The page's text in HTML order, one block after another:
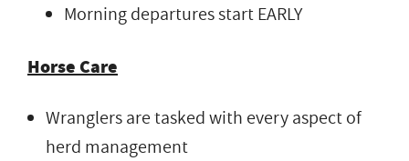
Morning departures start EARLY
Horse Care
Wranglers are tasked with every aspect of
herd management